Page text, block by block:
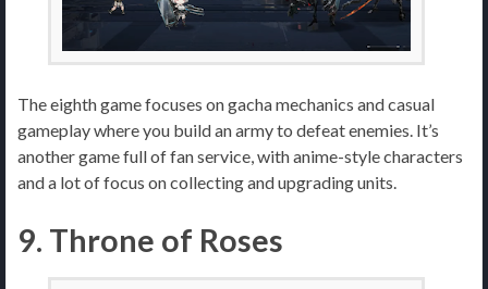
The eighth game focuses on gacha mechanics and casual
gameplay where you build an army to defeat enemies. It’s
another game full of fan service, with anime-style characters
and a lot of focus on collecting and upgrading units.
9. Throne of Roses